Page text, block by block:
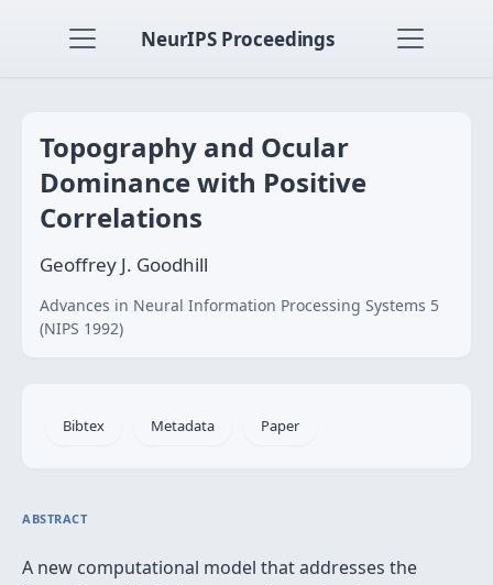
NeurIPS Proceedings
Topography and Ocular
Dominance with Positive
Correlations
Geoffrey J. Goodhill
Advances in Neural Information Processing Systems 5
(NIPS 1992)
Bibtex Metadata Paper
ABSTRACT
A new computational model that addresses the